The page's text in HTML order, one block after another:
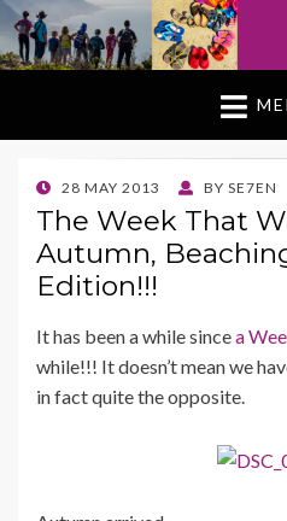
POSTED
ON
28 MAY 2013 BY SE7EN
The Week That
Autumn,
Edition!!!
It has been a while sincea
while!!! It doesn’t mean we
in fact quite the opposite.